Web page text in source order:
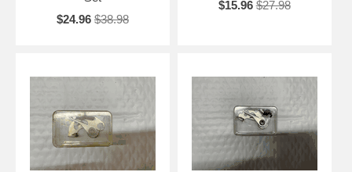
$24.96 $38.98
$15.96 $27.98